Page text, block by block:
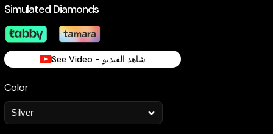
Simulated Diamonds
was:
See Video - شاهد الفيديو
Color